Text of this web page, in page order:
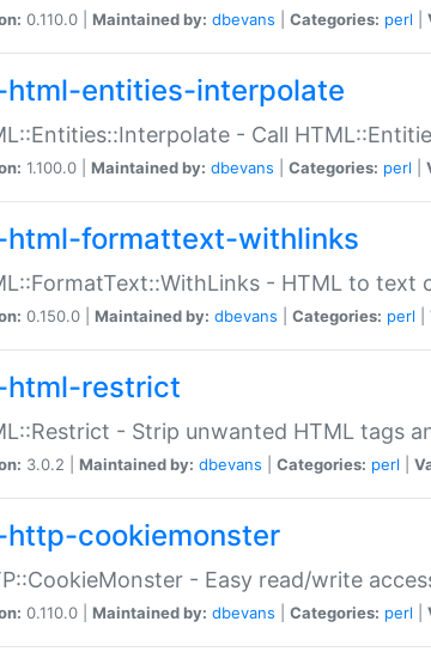
0.110.0 | Maintained by: dbevans Categories: perl
html-entities-interpolate
- Call
1.100.0 | Maintained by: dbevans Categories: perl
html-formattext-withlinks
- HTML to
0.150.0 | Maintained by: dbevans Categories: perl
html-restrict
- Strip unwanted HTML tags
3.0.2 | Maintained by: dbevans Categories: perl
http-cookiemonster
- Easy read/write
0.110.0 | Maintained by: dbevans Categories: perl